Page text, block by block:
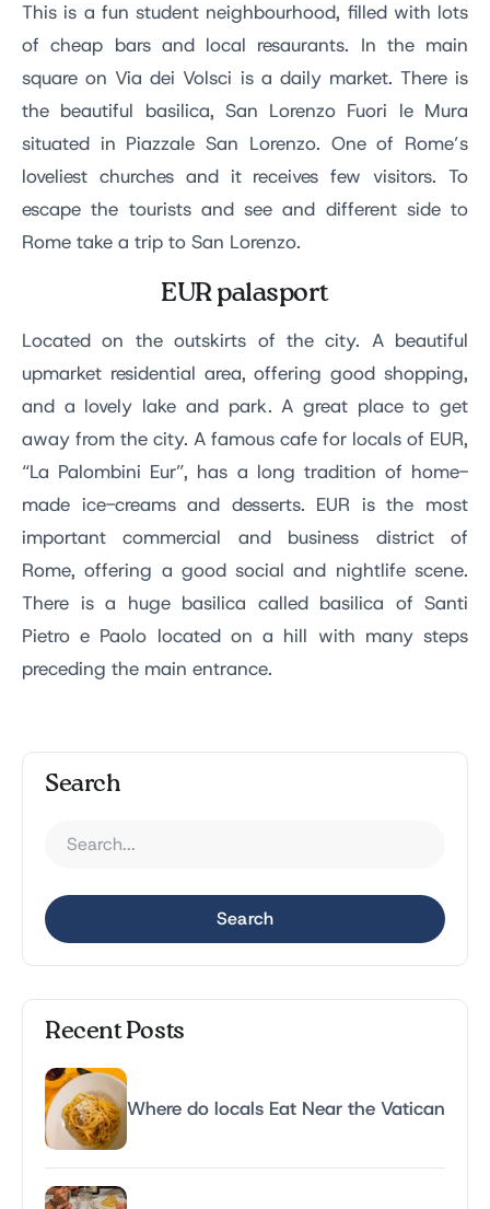
This is a fun student neighbourhood, filled with lots
of cheap bars and local resaurants. In the main
square on Via dei Volsci is a daily market. There is
the beautiful basilica, San Lorenzo Fuori le Mura
situated in Piazzale San Lorenzo. One of Rome’s
loveliest churches and it receives few visitors. To
escape the tourists and see and different side to
Rome take a trip to San Lorenzo.
EUR palasport
Located on the outskirts of the city. A beautiful
upmarket residential area, offering good shopping,
and a lovely lake and park. A great place to get
away from the city. A famous cafe for locals of EUR,
“La Palombini Eur”, has a long tradition of home-
made ice-creams and desserts. EUR is the most
important commercial and business district of
Rome, offering a good social and nightlife scene.
There is a huge basilica called basilica of Santi
Pietro e Paolo located on a hill with many steps
preceding the main entrance.
Search
Search
Recent Posts
Where do locals Eat Near the Vatican